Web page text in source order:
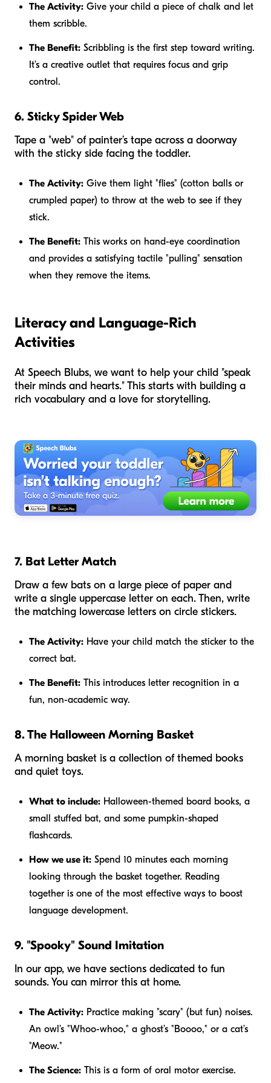
The Activity: Give your child a piece of chalk and let
them scribble.
The Benefit: Scribbling is the first step toward writing.
It’s a creative outlet that requires focus and grip
control.
6. Sticky Spider Web
Tape a "web" of painter’s tape across a doorway
with the sticky side facing the toddler.
The Activity: Give them light "flies" (cotton balls or
crumpled paper) to throw at the web to see if they
stick.
The Benefit: This works on hand-eye coordination
and provides a satisfying tactile "pulling" sensation
when they remove the items.
Literacy and Language-Rich
Activities
At Speech Blubs, we want to help your child "speak
their minds and hearts." This starts with building a
rich vocabulary and a love for storytelling.
7. Bat Letter Match
Draw a few bats on a large piece of paper and
write a single uppercase letter on each. Then, write
the matching lowercase letters on circle stickers.
The Activity: Have your child match the sticker to the
correct bat.
The Benefit: This introduces letter recognition in a
fun, non-academic way.
8. The Halloween Morning Basket
A morning basket is a collection of themed books
and quiet toys.
What to include: Halloween-themed board books, a
small stuffed bat, and some pumpkin-shaped
flashcards.
How we use it: Spend 10 minutes each morning
looking through the basket together. Reading
together is one of the most effective ways to boost
language development.
9. "Spooky" Sound Imitation
In our app, we have sections dedicated to fun
sounds. You can mirror this at home.
The Activity: Practice making "scary" (but fun) noises.
An owl’s "Whoo-whoo," a ghost’s "Boooo," or a cat’s
"Meow."
The Science: This is a form of oral motor exercise.